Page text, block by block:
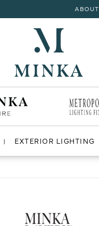
ABOUT
EXTERIOR LIGHTING